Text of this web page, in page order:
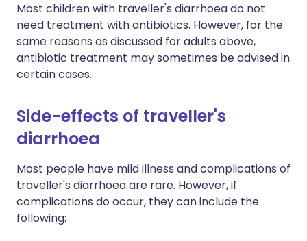
Most children with traveller's diarrhoea do not
need treatment with antibiotics. However, for the
same reasons as discussed for adults above,
antibiotic treatment may sometimes be advised in
certain cases.
Side-effects of traveller's
diarrhoea
Most people have mild illness and complications of
traveller's diarrhoea are rare. However, if
complications do occur, they can include the
following: